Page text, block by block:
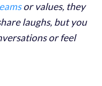
or values, they
laughs, but you
or feel